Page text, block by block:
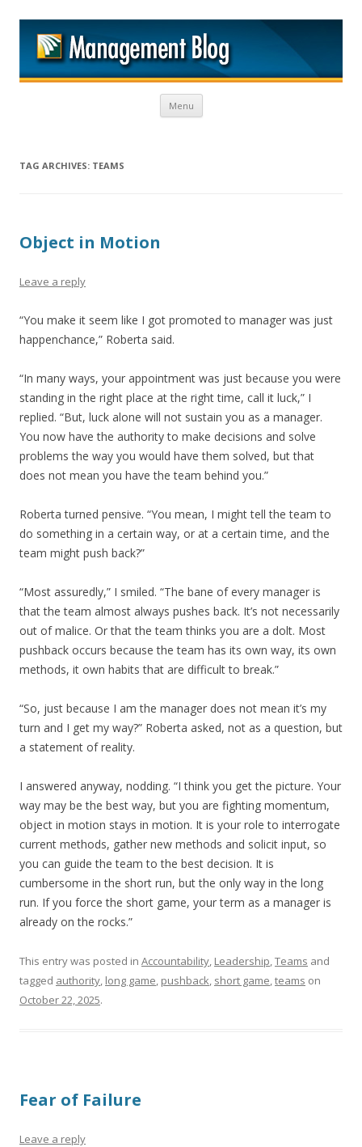
Menu Skip to content
TAG ARCHIVES: TEAMS
Object in Motion
Leave a reply
“You make it seem like I got promoted to manager was just
happenchance,” Roberta said.
“In many ways, your appointment was just because you were
standing in the right place at the right time, call it luck,” I
replied. “But, luck alone will not sustain you as a manager.
You now have the authority to make decisions and solve
problems the way you would have them solved, but that
does not mean you have the team behind you.”
Roberta turned pensive. “You mean, I might tell the team to
do something in a certain way, or at a certain time, and the
team might push back?”
“Most assuredly,” I smiled. “The bane of every manager is
that the team almost always pushes back. It’s not necessarily
out of malice. Or that the team thinks you are a dolt. Most
pushback occurs because the team has its own way, its own
methods, it own habits that are difficult to break.”
“So, just because I am the manager does not mean it’s my
turn and I get my way?” Roberta asked, not as a question, but
a statement of reality.
I answered anyway, nodding. “I think you get the picture. Your
way may be the best way, but you are fighting momentum,
object in motion stays in motion. It is your role to interrogate
current methods, gather new methods and solicit input, so
you can guide the team to the best decision. It is
cumbersome in the short run, but the only way in the long
run. If you force the short game, your term as a manager is
already on the rocks.”
This entry was posted in Accountability, Leadership,Teams and
tagged authority, long game, pushback, short game,teams on
October 22, 2025.
Fear of Failure
Leave a reply